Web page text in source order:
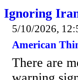
Ignoring
5/10/2026,
American
There are